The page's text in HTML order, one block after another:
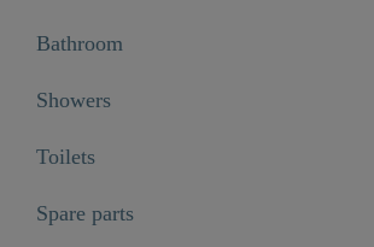
Bathroom
Showers
Toilets
Spare parts